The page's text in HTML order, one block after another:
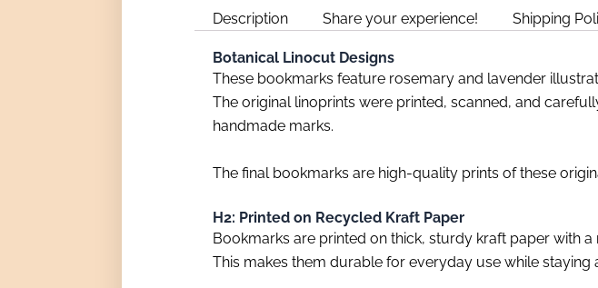
Description Share your experience! Shipping
Botanical Linocut Designs
These bookmarks feature rosemary and lavender
The original linoprints were printed, scanned, and
handmade marks.
The final bookmarks are high-quality prints of these
H2: Printed on Recycled Kraft Paper
Bookmarks are printed on thick, sturdy kraft paper with a
This makes them durable for everyday use while